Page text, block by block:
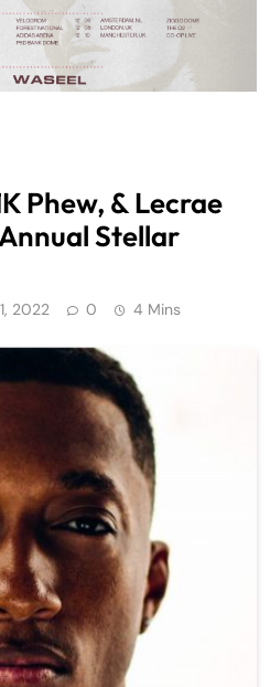
Phew, & Lecrae
Stellar
2022 0 4 Mins